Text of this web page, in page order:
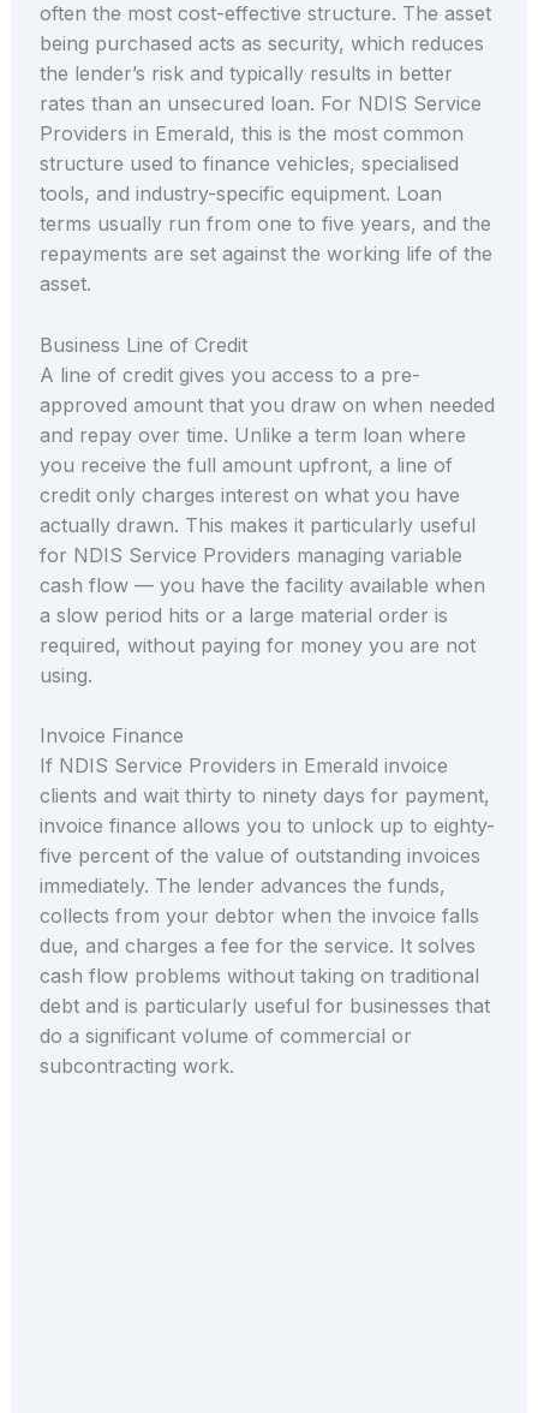
often the most cost-effective structure. The asset
being purchased acts as security, which reduces
the lender’s risk and typically results in better
rates than an unsecured loan. For NDIS Service
Providers in Emerald, this is the most common
structure used to finance vehicles, specialised
tools, and industry-specific equipment. Loan
terms usually run from one to five years, and the
repayments are set against the working life of the
asset.
Business Line of Credit
A line of credit gives you access to a pre-
approved amount that you draw on when needed
and repay over time. Unlike a term loan where
you receive the full amount upfront, a line of
credit only charges interest on what you have
actually drawn. This makes it particularly useful
for NDIS Service Providers managing variable
cash flow — you have the facility available when
a slow period hits or a large material order is
required, without paying for money you are not
using.
Invoice Finance
If NDIS Service Providers in Emerald invoice
clients and wait thirty to ninety days for payment,
invoice finance allows you to unlock up to eighty-
five percent of the value of outstanding invoices
immediately. The lender advances the funds,
collects from your debtor when the invoice falls
due, and charges a fee for the service. It solves
cash flow problems without taking on traditional
debt and is particularly useful for businesses that
do a significant volume of commercial or
subcontracting work.